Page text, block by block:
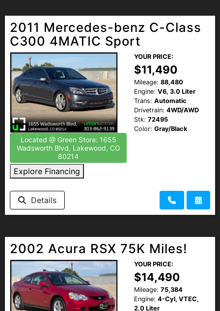
2011 Mercedes-benz C-Class
C300 4MATIC Sport
Located @ Green Store: 1655
Wadsworth Blvd, Lakewood, CO
80214
Explore Financing
YOUR PRICE:
$11,490
Mileage: 88,480
Engine: V6, 3.0 Liter
Trans: Automatic
Drivetrain: 4WD/AWD
Stk: 72495
Color: Gray/Black
Details
2002 Acura RSX 75K Miles!
YOUR PRICE:
$14,490
Mileage: 75,384
Engine: 4-Cyl, VTEC,
2.0 Liter